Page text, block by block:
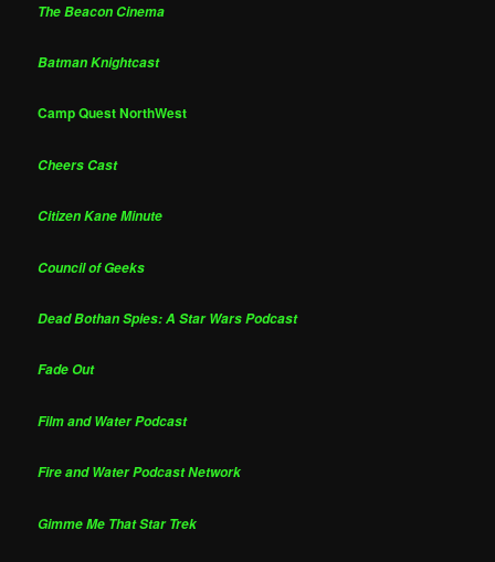
The Beacon Cinema
Batman Knightcast
Camp Quest NorthWest
Cheers Cast
Citizen Kane Minute
Council of Geeks
Dead Bothan Spies: A Star Wars Podcast
Fade Out
Film and Water Podcast
Fire and Water Podcast Network
Gimme Me That Star Trek